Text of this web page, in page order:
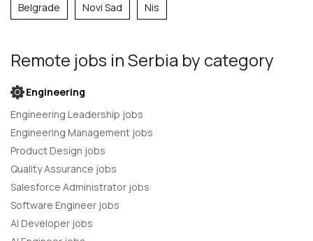
Belgrade Novi Sad Nis
Remote jobs in Serbia by category
Engineering
Engineering Leadership jobs
Engineering Management jobs
Product Design jobs
Quality Assurance jobs
Salesforce Administrator jobs
Software Engineer jobs
AI Developer jobs